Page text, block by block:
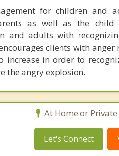
for children and
as well as the
and adults with
clients with anger
increase in order to
the angry explosion.
At Home or
Let's Connect